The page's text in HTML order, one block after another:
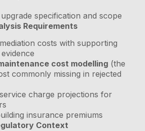
specification and scope
Requirements
costs with supporting
cost modelling (the
commonly missing in rejected
charge projections for
insurance premiums
Context